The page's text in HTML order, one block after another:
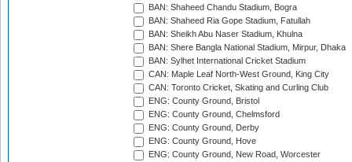
BAN: Shaheed Chandu Stadium, Bogra
BAN: Shaheed Ria Gope Stadium, Fatullah
BAN: Sheikh Abu Naser Stadium, Khulna
BAN: Shere Bangla National Stadium, Mirpur, Dhaka
BAN: Sylhet International Cricket Stadium
CAN: Maple Leaf North-West Ground, King City
CAN: Toronto Cricket, Skating and Curling Club
ENG: County Ground, Bristol
ENG: County Ground, Chelmsford
ENG: County Ground, Derby
ENG: County Ground, Hove
ENG: County Ground, New Road, Worcester